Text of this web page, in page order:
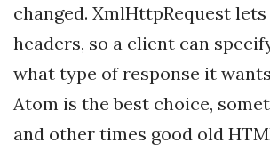
changed. XmlHttpRequest
headers, so a client can
what type of response it
Atom is the best choice,
and other times good old